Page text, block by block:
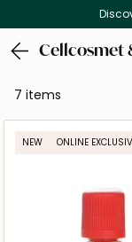
Cellcosmet
7 items
NEW ONLINE